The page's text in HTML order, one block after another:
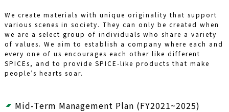
We create materials with unique originality that support
various scenes in society. They can only be created when
we are a select group of individuals who share a variety
of values. We aim to establish a company where each and
every one of us encourages each other like different
SPICEs, and to provide SPICE-like products that make
people’s hearts soar.
Mid-Term Management Plan (FY2021~2025)